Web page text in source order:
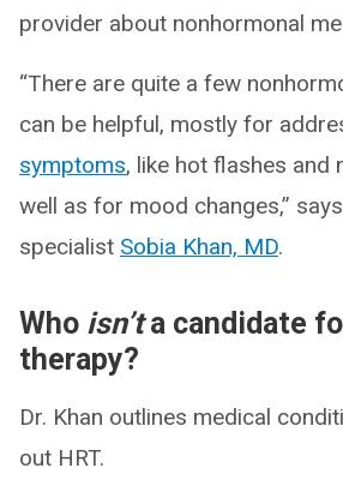
provider about nonhormonal
“There are quite a few
can be helpful, mostly for
symptoms, like hot flashes and
well as for mood changes,”
specialist Sobia Khan, MD.
Who isn’ta candidate
therapy?
Dr. Khan outlines medical
out HRT.